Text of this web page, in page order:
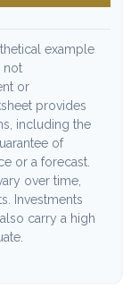
example
not
or
provides
including the
of
or a forecast.
over time,
Investments
carry a high